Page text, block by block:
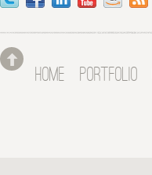
HOME PORTFOLIO